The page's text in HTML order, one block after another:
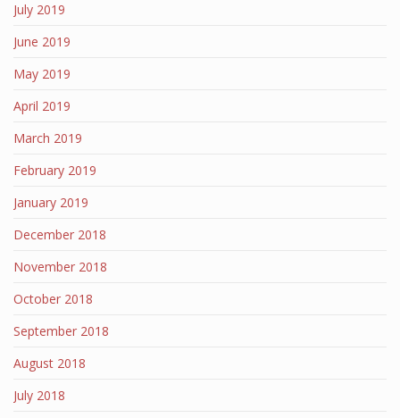
July 2019
June 2019
May 2019
April 2019
March 2019
February 2019
January 2019
December 2018
November 2018
October 2018
September 2018
August 2018
July 2018